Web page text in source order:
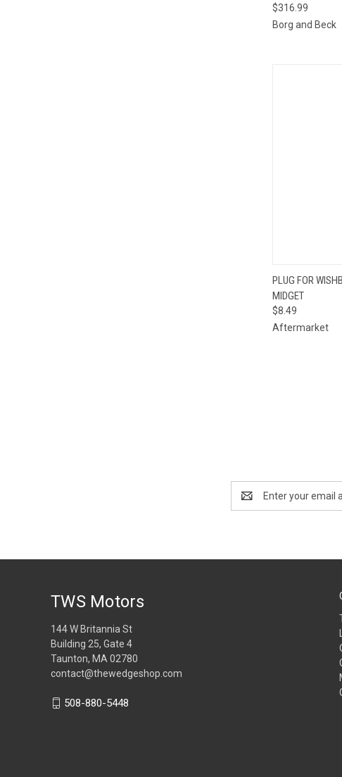
Compare
$316.99
Borg and Beck
Compare
PLUG FOR
MIDGET
$8.49
Aftermarket
Address
TWS Motors
144 W Britannia St
Building 25, Gate 4
Taunton, MA 02780
contact@thewedgeshop.com
508-880-5448